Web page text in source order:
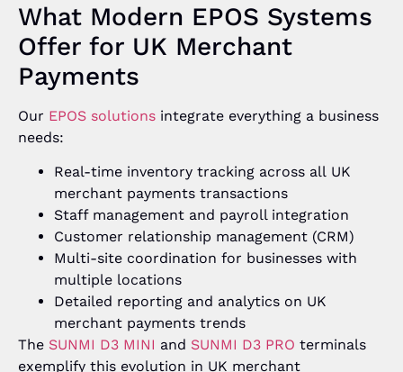
What Modern EPOS Systems
Offer for UK Merchant
Payments
Our EPOS solutions integrate everything a business
needs:
Real-time inventory tracking across all UK
merchant payments transactions
Staff management and payroll integration
Customer relationship management (CRM)
Multi-site coordination for businesses with
multiple locations
Detailed reporting and analytics on UK
merchant payments trends
The SUNMI D3 MINI and SUNMI D3 PRO terminals
exemplify this evolution in UK merchant